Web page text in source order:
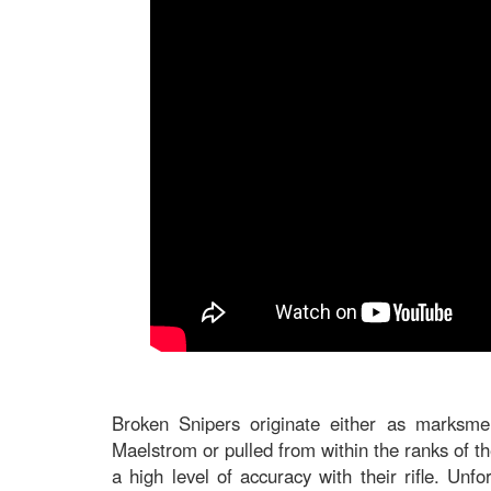
Broken Snipers originate either as
Maelstrom or pulled from within the ranks of
a high level of accuracy with their rifle.